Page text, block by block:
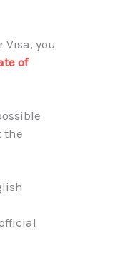
Visa, you
of
the